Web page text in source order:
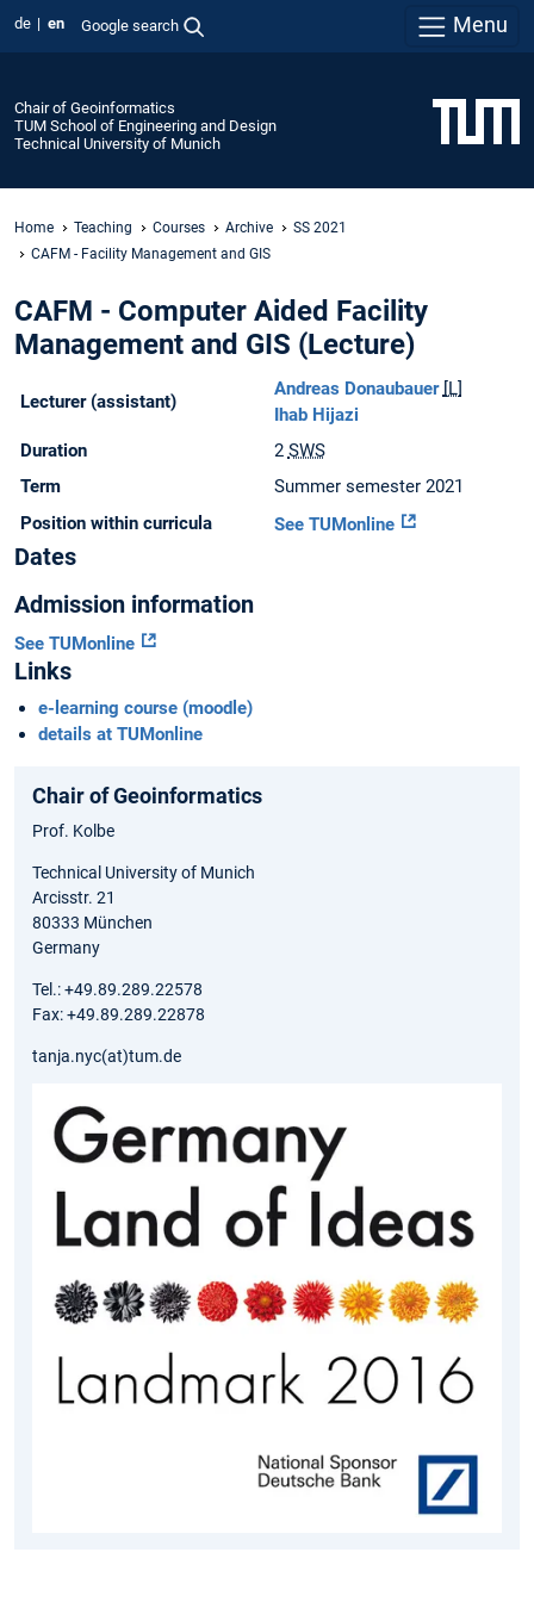
de en Google search Menu
Chair of Geoinformatics
TUM School of Engineering and Design
Technical University of Munich
Home Teaching Courses Archive
SS 2021
CAFM - Facility Management and GIS
CAFM - Computer Aided Facility
Management and GIS (Lecture)
Lecturer (assistant)
Andreas Donaubauer [L]
Ihab Hijazi
Duration
2 SWS
Term
Summer semester 2021
Position within curricula
See TUMonline
Dates
Admission information
See TUMonline
Links
e-learning course (moodle)
details at TUMonline
Chair of Geoinformatics
Prof. Kolbe
Technical University of Munich
Arcisstr. 21
80333 München
Germany
Tel.: +49.89.289.22578
Fax: +49.89.289.22878
tanja.nyc(at)tum.de